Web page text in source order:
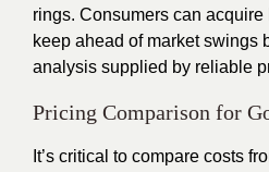
rings. Consumers can
keep ahead of market swings
analysis supplied by reliable
Pricing Comparison for
It’s critical to compare costs